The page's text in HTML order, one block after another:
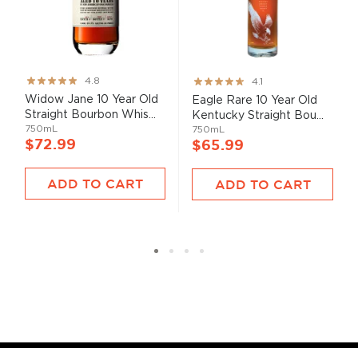
Rating:
95%
4.8
Widow Jane 10 Year Old
Straight Bourbon Whis...
750mL
$72.99
ADD TO CART
Rating:
82%
4.1
Eagle Rare 10 Year Old
Kentucky Straight Bou...
750mL
$65.99
ADD TO CART